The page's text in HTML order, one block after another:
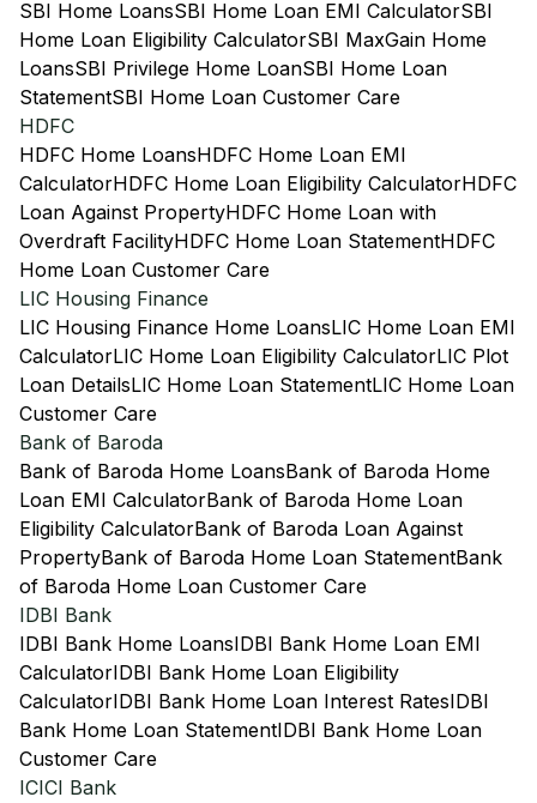
SBI Home LoansSBI Home Loan EMI CalculatorSBI
Home Loan Eligibility CalculatorSBI MaxGain Home
LoansSBI Privilege Home LoanSBI Home Loan
StatementSBI Home Loan Customer Care
HDFC
HDFC Home LoansHDFC Home Loan EMI
CalculatorHDFC Home Loan Eligibility CalculatorHDFC
Loan Against PropertyHDFC Home Loan with
Overdraft FacilityHDFC Home Loan StatementHDFC
Home Loan Customer Care
LIC Housing Finance
LIC Housing Finance Home LoansLIC Home Loan EMI
CalculatorLIC Home Loan Eligibility CalculatorLIC Plot
Loan DetailsLIC Home Loan StatementLIC Home Loan
Customer Care
Bank of Baroda
Bank of Baroda Home LoansBank of Baroda Home
Loan EMI CalculatorBank of Baroda Home Loan
Eligibility CalculatorBank of Baroda Loan Against
PropertyBank of Baroda Home Loan StatementBank
of Baroda Home Loan Customer Care
IDBI Bank
IDBI Bank Home LoansIDBI Bank Home Loan EMI
CalculatorIDBI Bank Home Loan Eligibility
CalculatorIDBI Bank Home Loan Interest RatesIDBI
Bank Home Loan StatementIDBI Bank Home Loan
Customer Care
ICICI Bank